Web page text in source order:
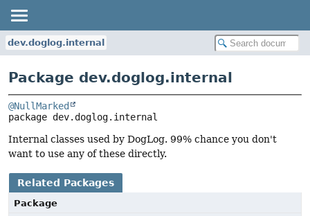
dev.doglog.internal
Package dev.doglog.internal
@NullMarked
package dev.doglog.internal
Internal classes used by DogLog. 99% chance you don't
want to use any of these directly.
Related Packages
Package